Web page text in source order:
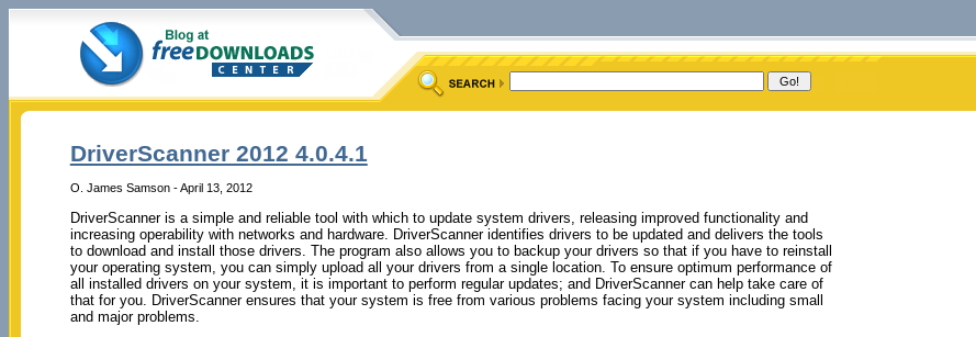
DriverScanner 2012 4.0.4.1
O. James Samson - April 13, 2012
DriverScanner is a simple and reliable tool with which to update system drivers, releasing improved functionality and
increasing operability with networks and hardware. DriverScanner identifies drivers to be updated and delivers the tools
to download and install those drivers. The program also allows you to backup your drivers so that if you have to reinstall
your operating system, you can simply upload all your drivers from a single location. To ensure optimum performance of
all installed drivers on your system, it is important to perform regular updates; and DriverScanner can help take care of
that for you. DriverScanner ensures that your system is free from various problems facing your system including small
and major problems.